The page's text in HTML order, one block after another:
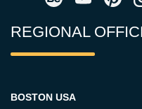
REGIONAL
BOSTON USA